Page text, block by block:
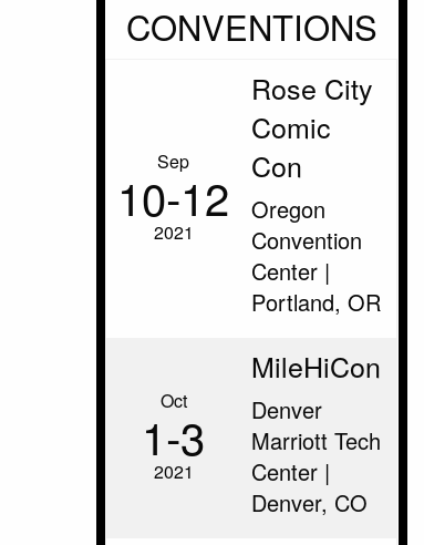
CONVENTIONS
Sep
10‑12
2021
Rose City
Comic
Con
Oregon
Convention
Center |
Portland, OR
Oct
1‑3
2021
MileHiCon
Denver
Marriott Tech
Center |
Denver, CO